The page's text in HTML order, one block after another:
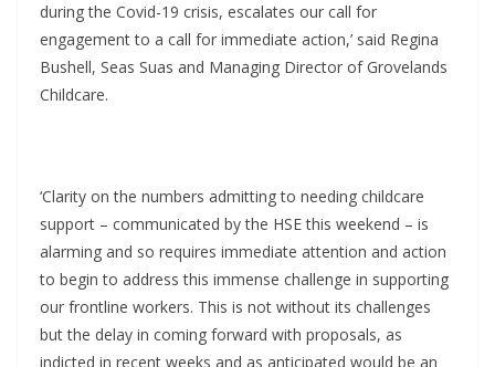
during the Covid-19 crisis, escalates our call for
engagement to a call for immediate action,’ said Regina
Bushell, Seas Suas and Managing Director of Grovelands
Childcare.
‘Clarity on the numbers admitting to needing childcare
support – communicated by the HSE this weekend – is
alarming and so requires immediate attention and action
to begin to address this immense challenge in supporting
our frontline workers. This is not without its challenges
but the delay in coming forward with proposals, as
indicted in recent weeks and as anticipated would be an